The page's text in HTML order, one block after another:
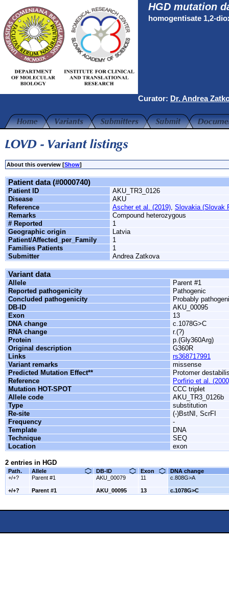
HGD mutation
homogentisate 1,2-
Curator: Dr. Andrea
About this overview [Show]
Patient data (#0000740)
Patient ID
AKU_TR3_0126
Disease
AKU
Reference
Ascher et al. (2019), Slovakia (Slovak
Remarks
Compound heterozygous
# Reported
1
Geographic origin
Latvia
Patient/Affected_per_Family
1
Families Patients
1
Submitter
Andrea Zatkova
Variant data
Allele
Parent #1
Reported pathogenicity
Pathogenic
Concluded pathogenicity
Probably
DB-ID
AKU_00095
Exon
13
DNA change
c.1078G>C
RNA change
r.(?)
Protein
p.(Gly360Arg)
Original description
G360R
Links
rs368717991
Variant remarks
missense
Predicted Mutation Effect**
Protomer
Reference
Porfirio et al.
Mutation HOT-SPOT
CCC triplet
Allele code
AKU_TR3_0126b
Type
substitution
Re-site
(-)BstNI, ScrFI
Frequency
-
Template
DNA
Technique
SEQ
Location
exon
2 entries in HGD
Path. Allele DB-ID Exon
DNA change
+/+?
Parent #1 AKU_00079 11 c.808G>A
+/+? Parent #1 AKU_00095 13 c.1078G>C